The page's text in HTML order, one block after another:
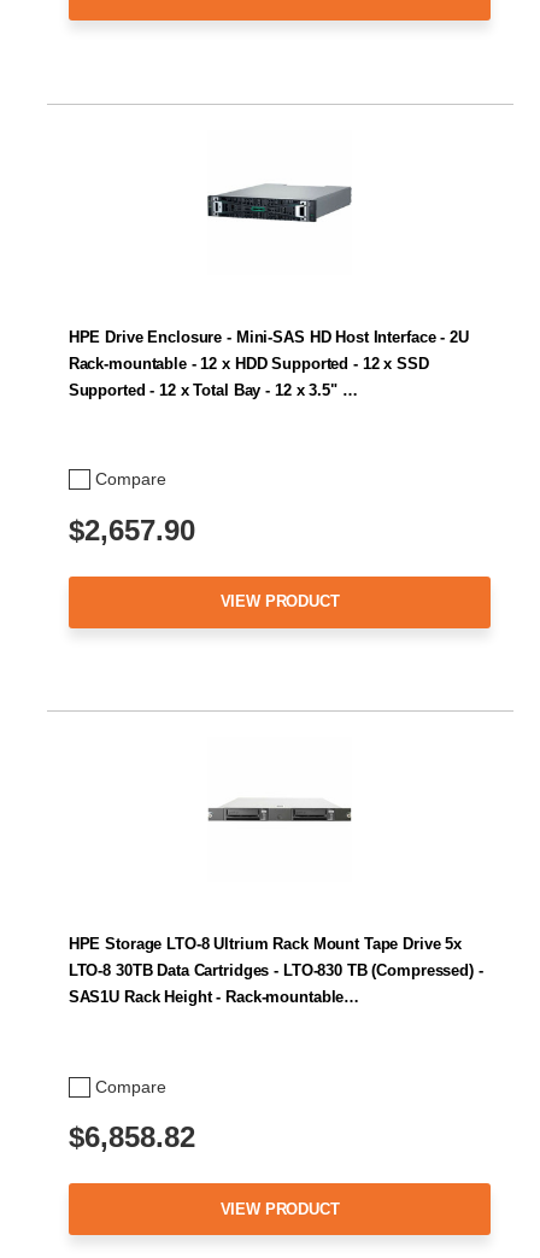
Compare
HPE Drive Enclosure - Mini-SAS HD Host Interface - 2U
Rack-mountable - 12 x HDD Supported - 12 x SSD
Supported - 12 x Total Bay - 12 x 3.5" …
$2,657.90
VIEW PRODUCT
Compare
HPE Storage LTO-8 Ultrium Rack Mount Tape Drive 5x
LTO-8 30TB Data Cartridges - LTO-830 TB (Compressed) -
SAS1U Rack Height - Rack-mountable…
$6,858.82
VIEW PRODUCT